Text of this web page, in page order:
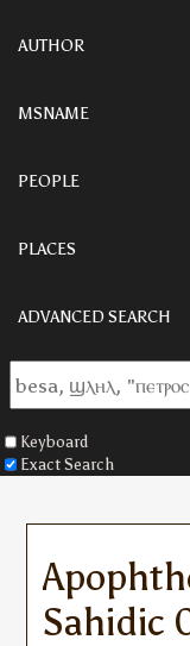
AUTHOR
MSNAME
PEOPLE
PLACES
ADVANCED SEARCH
Keyboard
Exact Search
Sahidic